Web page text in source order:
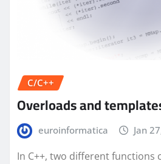
C/C++
Overloads and
euroinformatica Jan
In C++, two different functions